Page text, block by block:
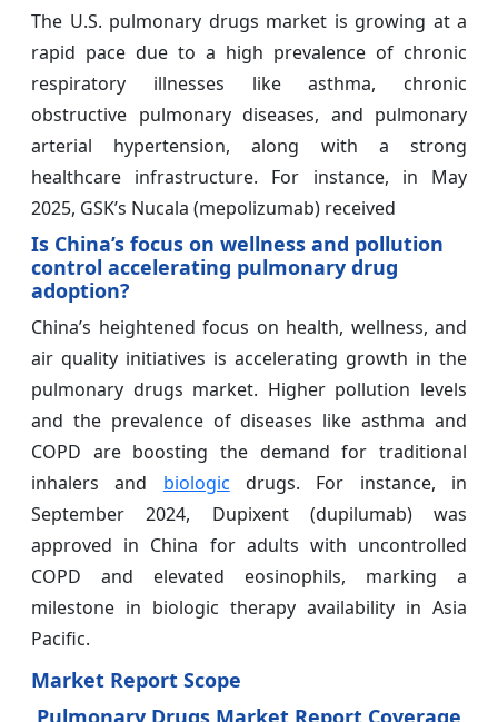
The U.S. pulmonary drugs market is growing at a
rapid pace due to a high prevalence of chronic
respiratory illnesses like asthma, chronic
obstructive pulmonary diseases, and pulmonary
arterial hypertension, along with a strong
healthcare infrastructure. For instance, in May
2025, GSK’s Nucala (mepolizumab) received
Is China’s focus on wellness and pollution
control accelerating pulmonary drug
adoption?
China’s heightened focus on health, wellness, and
air quality initiatives is accelerating growth in the
pulmonary drugs market. Higher pollution levels
and the prevalence of diseases like asthma and
COPD are boosting the demand for traditional
inhalers and biologic drugs. For instance, in
September 2024, Dupixent (dupilumab) was
approved in China for adults with uncontrolled
COPD and elevated eosinophils, marking a
milestone in biologic therapy availability in Asia
Pacific.
Market Report Scope
Pulmonary Drugs Market Report Coverage